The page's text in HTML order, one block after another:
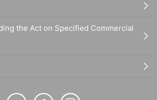
the Act on Specified Commercial